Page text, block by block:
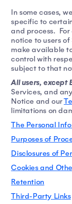
In some cases,
specific to
and process.
notice to users
make available
control with
subject to that
All users, except
Services, and
Notice and our
limitations on
The Personal
Purposes of
Disclosures of
Cookies and
Retention
Third-Party Links